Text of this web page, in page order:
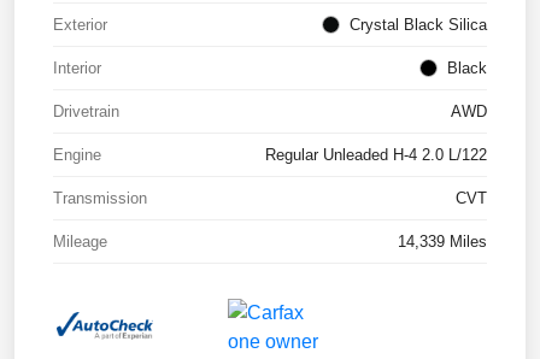
Exterior Crystal Black Silica
Interior Black
Drivetrain AWD
Engine Regular Unleaded H-4 2.0 L/122
Transmission CVT
Mileage 14,339 Miles